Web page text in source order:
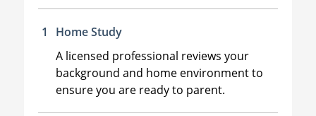
Home Study
A licensed professional reviews your
background and home environment to
ensure you are ready to parent.